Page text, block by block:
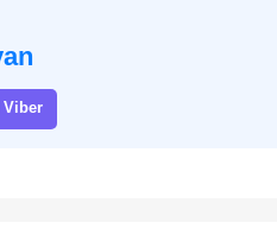
Viber